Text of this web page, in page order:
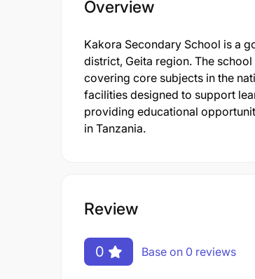
Overview
Kakora Secondary School is a
district, Geita region. The
covering core subjects in the
facilities designed to support
providing educational
in Tanzania.
Review
0 Base on 0 reviews